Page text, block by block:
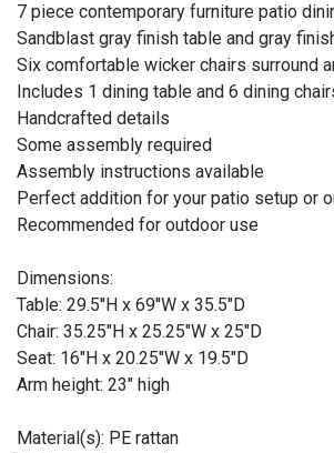
7 piece contemporary furniture patio
Sandblast gray finish table and gray
Six comfortable wicker chairs surround
Includes 1 dining table and 6 dining
Handcrafted details
Some assembly required
Assembly instructions available
Perfect addition for your patio setup or
Recommended for outdoor use
Dimensions:
Table: 29.5''H x 69''W x 35.5"D
Chair: 35.25"H x 25.25"W x 25"D
Seat: 16"H x 20.25"W x 19.5"D
Arm height: 23" high
Material(s): PE rattan